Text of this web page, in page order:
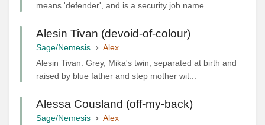
means 'defender', and is a security job name...
Alesin Tivan (devoid-of-colour)
Sage/Nemesis
Alex
Alesin Tivan: Grey, Mika's twin, separated at birth and
raised by blue father and step mother wit...
Alessa Cousland (off-my-back)
Sage/Nemesis
Alex